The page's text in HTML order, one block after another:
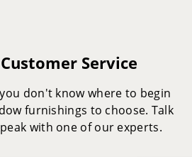
Service
don't know where to begin
furnishings to choose. Talk
with one of our experts.